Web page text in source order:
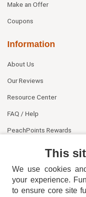
Make an Offer
Coupons
Information
About Us
Our Reviews
Resource Center
FAQ / Help
PeachPoints Rewards
This
We use cookies
your experience.
to ensure core site